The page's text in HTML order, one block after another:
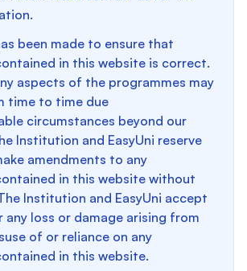
been made to ensure that
in this website is correct.
aspects of the programmes may
time to time due
circumstances beyond our
Institution and EasyUni reserve
amendments to any
in this website without
Institution and EasyUni accept
loss or damage arising from
of or reliance on any
in this website.